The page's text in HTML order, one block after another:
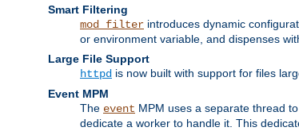
Smart Filtering
mod_filter introduces dynamic
or environment variable, and dispenses
Large File Support
httpd is now built with support for files
Event MPM
The event MPM uses a separate thread
dedicate a worker to handle it. This